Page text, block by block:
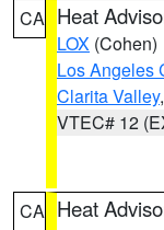
CA Heat
LOX (Cohen)
Los Angeles
Clarita Valley
VTEC# 12
CA Heat